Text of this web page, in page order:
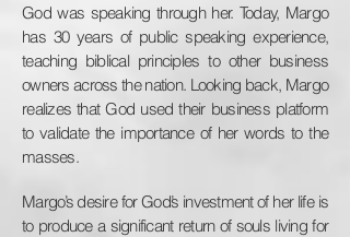
God was speaking through her. Today, Margo
has 30 years of public speaking experience,
teaching biblical principles to other business
owners across the nation. Looking back, Margo
realizes that God used their business platform
to validate the importance of her words to the
masses.
Margo’s desire for God’s investment of her life is
to produce a significant return of souls living for